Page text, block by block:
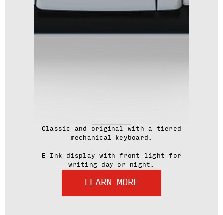
Classic and original with a tiered
mechanical keyboard.
E-Ink display with front light for
writing day or night.
LEARN MORE